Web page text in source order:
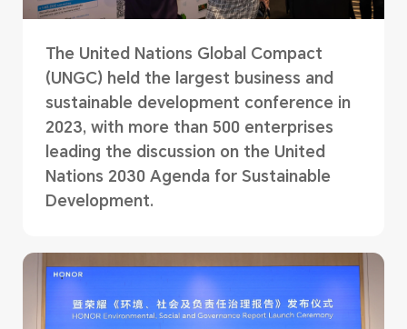
The United Nations Global Compact
(UNGC) held the largest business and
sustainable development conference in
2023, with more than 500 enterprises
leading the discussion on the United
Nations 2030 Agenda for Sustainable
Development.